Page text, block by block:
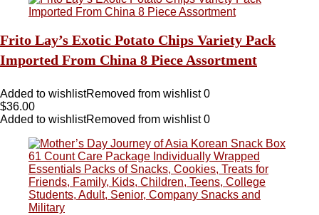
Frito Lay’s Exotic Potato Chips Variety Pack
Imported From China 8 Piece Assortment
Added to wishlistRemoved from wishlist 0
$36.00
Added to wishlistRemoved from wishlist 0